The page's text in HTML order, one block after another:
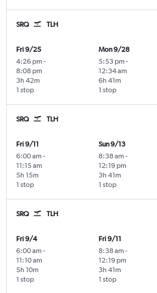
SRQ TLH
Fri 9/25
4:26 pm -
8:08 pm
1 stop
3h 42m
Mon 9/28
5:53 pm -
12:34 am
1 stop
6h 41m
SRQ TLH
Fri 9/11
6:00 am -
11:15 am
1 stop
5h 15m
Sun 9/13
8:38 am -
12:19 pm
1 stop
3h 41m
SRQ TLH
Fri 9/4
6:00 am -
11:10 am
1 stop
5h 10m
Fri 9/11
8:38 am -
12:19 pm
1 stop
3h 41m